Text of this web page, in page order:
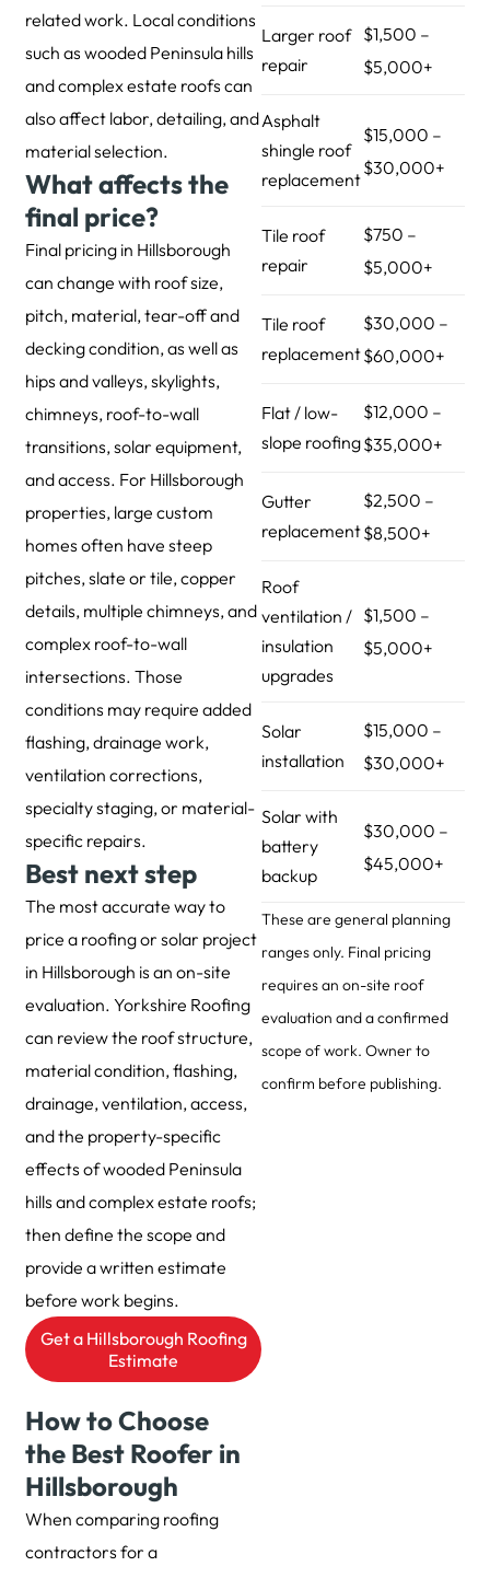
related work. Local conditions
such as wooded Peninsula hills
and complex estate roofs can
also affect labor, detailing, and
material selection.
What affects the
final price?
Final pricing in Hillsborough
can change with roof size,
pitch, material, tear-off and
decking condition, as well as
hips and valleys, skylights,
chimneys, roof-to-wall
transitions, solar equipment,
and access. For Hillsborough
properties, large custom
homes often have steep
pitches, slate or tile, copper
details, multiple chimneys, and
complex roof-to-wall
intersections. Those
conditions may require added
flashing, drainage work,
ventilation corrections,
specialty staging, or material-
specific repairs.
Best next step
The most accurate way to
price a roofing or solar project
in Hillsborough is an on-site
evaluation. Yorkshire Roofing
can review the roof structure,
material condition, flashing,
drainage, ventilation, access,
and the property-specific
effects of wooded Peninsula
hills and complex estate roofs;
then define the scope and
provide a written estimate
before work begins.
Get a Hillsborough Roofing
Estimate
Larger roof
repair
$1,500 –
$5,000+
Asphalt
shingle roof
replacement
$15,000 –
$30,000+
Tile roof
repair
$750 –
$5,000+
Tile roof
replacement
$30,000 –
$60,000+
Flat / low-
slope roofing
$12,000 –
$35,000+
Gutter
replacement
$2,500 –
$8,500+
Roof
ventilation /
insulation
upgrades
$1,500 –
$5,000+
Solar
installation
$15,000 –
$30,000+
Solar with
battery
backup
$30,000 –
$45,000+
These are general planning
ranges only. Final pricing
requires an on-site roof
evaluation and a confirmed
scope of work. Owner to
confirm before publishing.
How to Choose
the Best Roofer in
Hillsborough
When comparing roofing
contractors for a